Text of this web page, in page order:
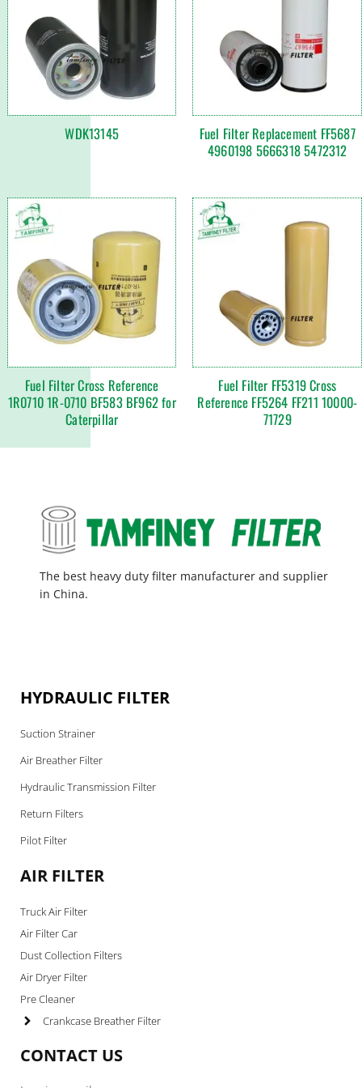
WDK13145
Fuel Filter Replacement FF5687
4960198 5666318 5472312
Fuel Filter Cross Reference
1R0710 1R-0710 BF583 BF962 for
Caterpillar
Fuel Filter FF5319 Cross
Reference FF5264 FF211 10000-
71729
The best heavy duty filter manufacturer and supplier
in China.
HYDRAULIC FILTER
Suction Strainer
Air Breather Filter
Hydraulic Transmission Filter
Return Filters
Pilot Filter
AIR FILTER
Truck Air Filter
Air Filter Car
Dust Collection Filters
Air Dryer Filter
Pre Cleaner
Crankcase Breather Filter
CONTACT US